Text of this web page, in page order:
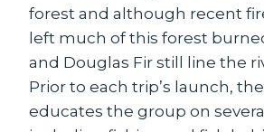
forest and although recent
left much of this forest
and Douglas Fir still line the
Prior to each trip’s launch,
educates the group on